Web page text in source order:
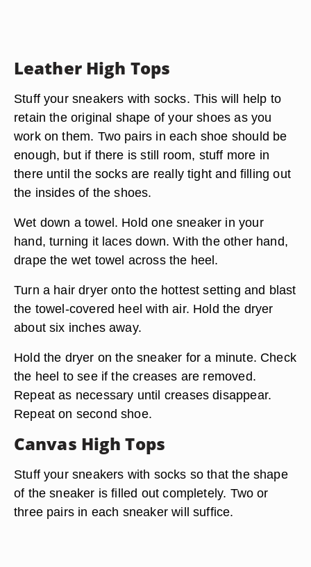
Leather High Tops
Stuff your sneakers with socks. This will help to
retain the original shape of your shoes as you
work on them. Two pairs in each shoe should be
enough, but if there is still room, stuff more in
there until the socks are really tight and filling out
the insides of the shoes.
Wet down a towel. Hold one sneaker in your
hand, turning it laces down. With the other hand,
drape the wet towel across the heel.
Turn a hair dryer onto the hottest setting and blast
the towel-covered heel with air. Hold the dryer
about six inches away.
Hold the dryer on the sneaker for a minute. Check
the heel to see if the creases are removed.
Repeat as necessary until creases disappear.
Repeat on second shoe.
Canvas High Tops
Stuff your sneakers with socks so that the shape
of the sneaker is filled out completely. Two or
three pairs in each sneaker will suffice.